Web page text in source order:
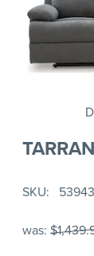
SKU
was: